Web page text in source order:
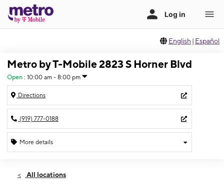
English | Español
Metro by T-Mobile 2823 S Horner Blvd
Open : 10:00 am - 8:00 pm
Directions
(919) 777-0188
More details
Wed:10:00 am - 8:00 pm
All locations